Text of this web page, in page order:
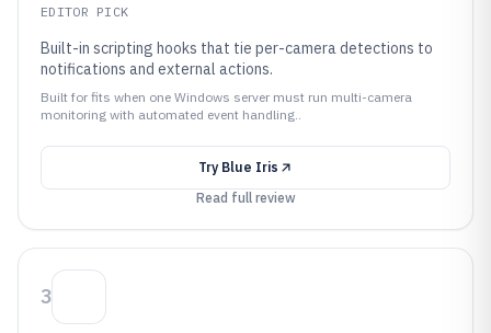
EDITOR PICK
Built-in scripting hooks that tie per-camera detections to
notifications and external actions.
Built for fits when one Windows server must run multi-camera
monitoring with automated event handling..
Try Blue Iris
Read full review
3